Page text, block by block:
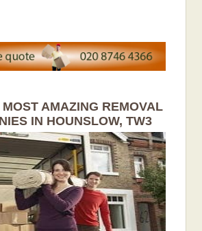
MOST AMAZING REMOVAL
IN HOUNSLOW, TW3